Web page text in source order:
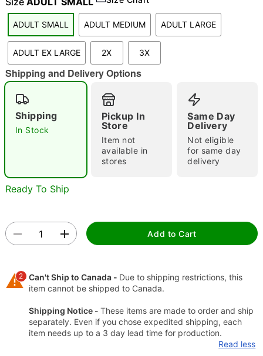
"Slide "0
Double tap to zoom
ADULT SMALL ADULT MEDIUM ADULT LARGE
ADULT EX LARGE 2X 3X
Shipping and Delivery Options
Shipping
In Stock
Pickup In
Store
Item not
available in
stores
Same Day
Delivery
Not eligible
for same day
delivery
Ready To Ship
Add to Cart
2 Can't Ship to Canada - Due to shipping restrictions, this
item cannot be shipped to Canada.
Shipping Notice - These items are made to order and ship
separately. Even if you chose expedited shipping, each
item needs up to a 3 day lead time for production.
Read less